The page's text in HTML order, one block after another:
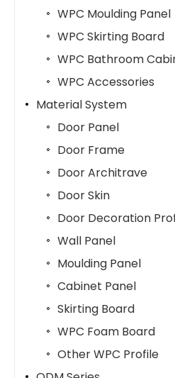
WPC Moulding Panel
WPC Skirting Board
WPC Bathroom
WPC Accessories
Material System
Door Panel
Door Frame
Door Architrave
Door Skin
Door Decoration
Wall Panel
Moulding Panel
Cabinet Panel
Skirting Board
WPC Foam Board
Other WPC Profile